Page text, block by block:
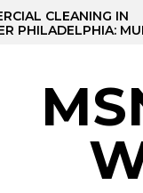
Skip
to
CLEANING IN
MULTI-